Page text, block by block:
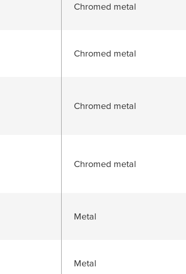
Chromed metal
Chromed metal
Chromed metal
Chromed metal
Metal
Metal